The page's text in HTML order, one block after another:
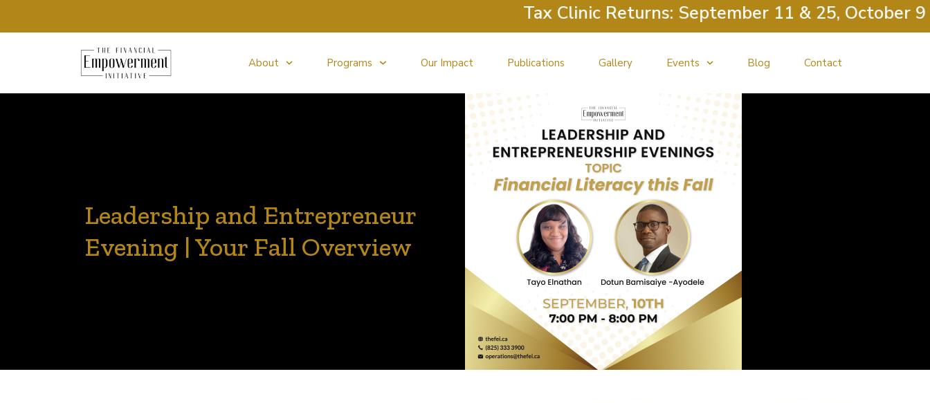
Tax Clinic Returns: September 11 & 25, October 9 &
About Programs Our Impact Publications Gallery Events Blog Contact
Leadership and Entrepreneur
Evening | Your Fall Overview